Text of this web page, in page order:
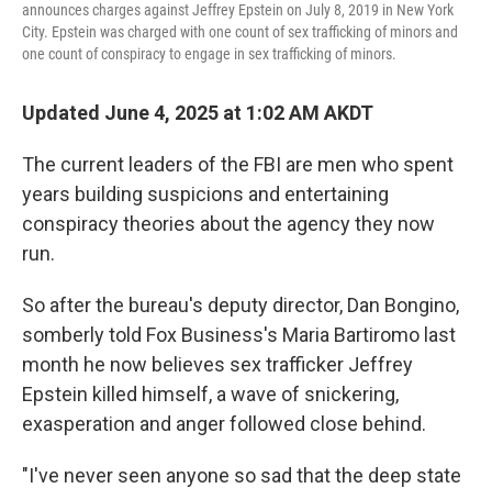
announces charges against Jeffrey Epstein on July 8, 2019 in New York
City. Epstein was charged with one count of sex trafficking of minors and
one count of conspiracy to engage in sex trafficking of minors.
Updated June 4, 2025 at 1:02 AM AKDT
The current leaders of the FBI are men who spent
years building suspicions and entertaining
conspiracy theories about the agency they now
run.
So after the bureau's deputy director, Dan Bongino,
somberly told Fox Business's Maria Bartiromo last
month he now believes sex trafficker Jeffrey
Epstein killed himself, a wave of snickering,
exasperation and anger followed close behind.
"I've never seen anyone so sad that the deep state